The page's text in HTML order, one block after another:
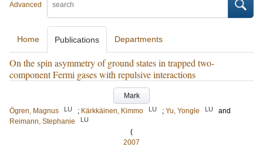
Advanced
Home Publications Departments
On the spin asymmetry of ground states in trapped two-
component Fermi gases with repulsive interactions
Mark
Ögren, Magnus
LU ; Kärkkäinen, Kimmo LU ; Yu, Yongle LU
and
Reimann, Stephanie
LU
(
2007